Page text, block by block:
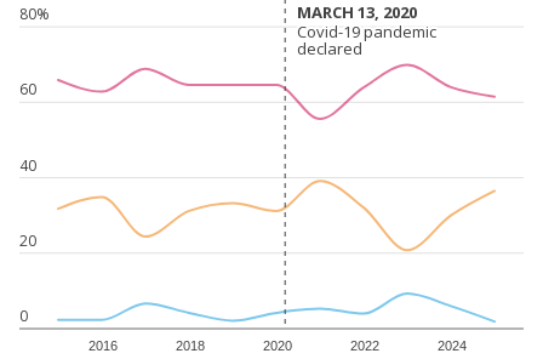
0
20
40
60
80%
2016 2018 2020 2022 2024
MARCH 13, 2020
MARCH 13, 2020
Covid-19 pandemic
declared
Covid-19 pandemic
declared